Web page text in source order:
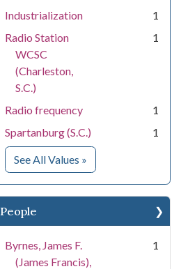
Industrialization
1
Radio Station
WCSC
(Charleston,
S.C.)
1
Radio frequency
1
Spartanburg (S.C.)
1
See All Values for Subject
»
People
Byrnes, James F.
(James Francis),
1